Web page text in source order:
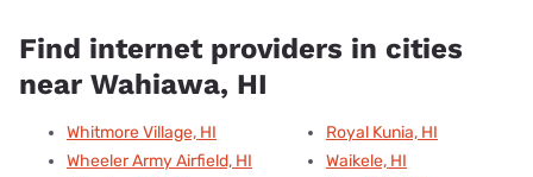
Find internet providers in cities
near Wahiawa, HI
Whitmore Village, HI
Wheeler Army Airfield, HI
Royal Kunia, HI
Waikele, HI